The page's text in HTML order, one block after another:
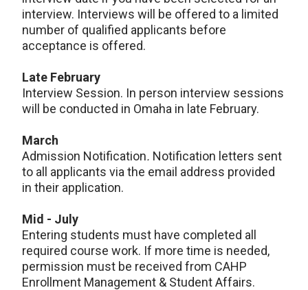
interview. Interviews will be offered to a limited
number of qualified applicants before
acceptance is offered.
Late February
Interview Session. In person interview sessions
will be conducted in Omaha in late February.
March
Admission Notification. Notification letters sent
to all applicants via the email address provided
in their application.
Mid - July
Entering students must have completed all
required course work. If more time is needed,
permission must be received from CAHP
Enrollment Management & Student Affairs.